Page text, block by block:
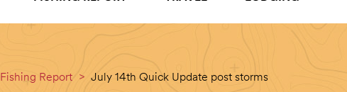
Fishing Report > July 14th Quick Update post storms